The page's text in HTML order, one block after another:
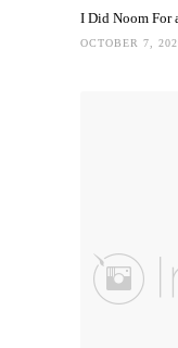
I Did Noom For
OCTOBER 7,